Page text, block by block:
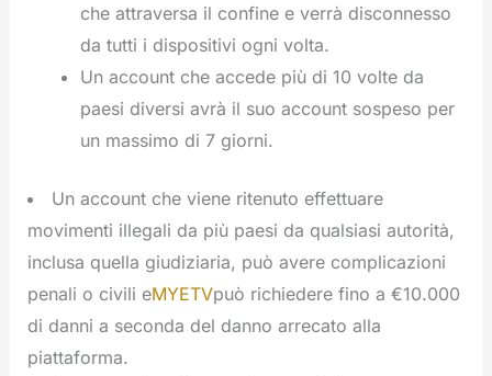
che attraversa il confine e verrà disconnesso
da tutti i dispositivi ogni volta.
Un account che accede più di 10 volte da
paesi diversi avrà il suo account sospeso per
un massimo di 7 giorni.
Un account che viene ritenuto effettuare
movimenti illegali da più paesi da qualsiasi autorità,
inclusa quella giudiziaria, può avere complicazioni
penali o civili eMYETVpuò richiedere fino a €10.000
di danni a seconda del danno arrecato alla
piattaforma.